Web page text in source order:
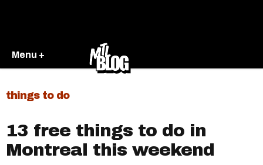
Menu +
things to do
13 free things to do in
Montreal this weekend